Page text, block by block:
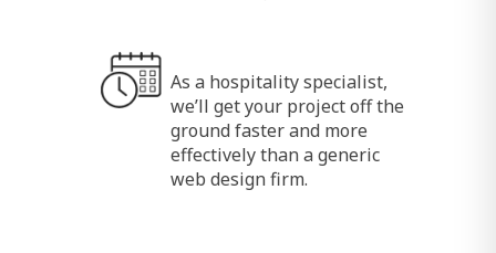
As a hospitality specialist,
we’ll get your project off the
ground faster and more
effectively than a generic
web design firm.